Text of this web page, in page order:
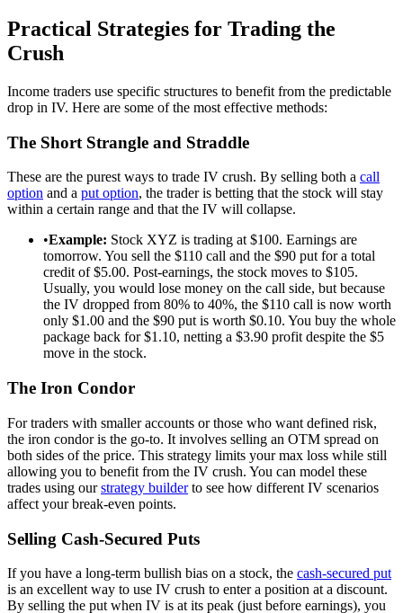
Practical Strategies for Trading the
Crush
Income traders use specific structures to benefit from the predictable
drop in IV. Here are some of the most effective methods:
The Short Strangle and Straddle
These are the purest ways to trade IV crush. By selling both a call
option and a put option, the trader is betting that the stock will stay
within a certain range and that the IV will collapse.
•Example: Stock XYZ is trading at $100. Earnings are
tomorrow. You sell the $110 call and the $90 put for a total
credit of $5.00. Post-earnings, the stock moves to $105.
Usually, you would lose money on the call side, but because
the IV dropped from 80% to 40%, the $110 call is now worth
only $1.00 and the $90 put is worth $0.10. You buy the whole
package back for $1.10, netting a $3.90 profit despite the $5
move in the stock.
The Iron Condor
For traders with smaller accounts or those who want defined risk,
the iron condor is the go-to. It involves selling an OTM spread on
both sides of the price. This strategy limits your max loss while still
allowing you to benefit from the IV crush. You can model these
trades using ourstrategy builderto see how different IV scenarios
affect your break-even points.
Selling Cash-Secured Puts
If you have a long-term bullish bias on a stock, the cash-secured put
is an excellent way to use IV crush to enter a position at a discount.
By selling the put when IV is at its peak (just before earnings), you